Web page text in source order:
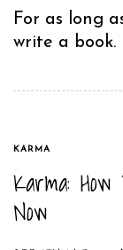
For as long
write a
TAGS
KARMA
Karma:
Now